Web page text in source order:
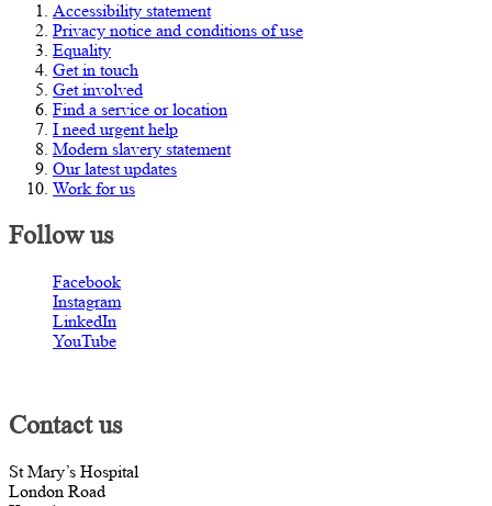
Accessibility statement
Privacy notice and conditions of use
Equality
Get in touch
Get involved
Find a service or location
I need urgent help
Modern slavery statement
Our latest updates
Work for us
Follow us
Facebook
Instagram
LinkedIn
YouTube
Contact us
St Mary’s Hospital
London Road